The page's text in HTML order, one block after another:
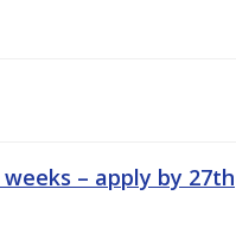
– apply by 27th